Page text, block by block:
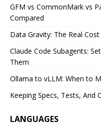
GFM vs CommonMark vs
Compared
Data Gravity: The Real
Claude Code Subagents:
Them
Ollama to vLLM: When to
Keeping Specs, Tests, And
LANGUAGES